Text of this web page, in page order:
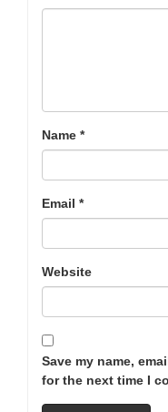
Name *
Email *
Website
Save my name,
for the next time I